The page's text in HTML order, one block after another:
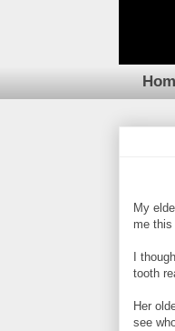
My
me this
I
tooth
Her
see